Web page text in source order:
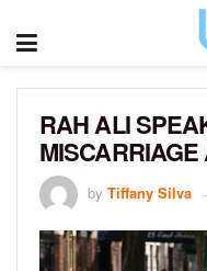
RAH ALI
by Tiffany Silva